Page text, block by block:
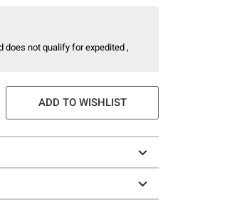
does not qualify for expedited ,
ADD TO WISHLIST